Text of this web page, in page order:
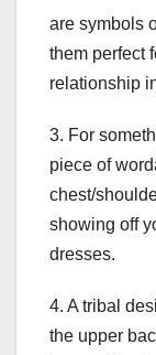
are symbols
them perfect
relationship
3. For
piece of
chest/
showing off
dresses.
4. A tribal
the upper